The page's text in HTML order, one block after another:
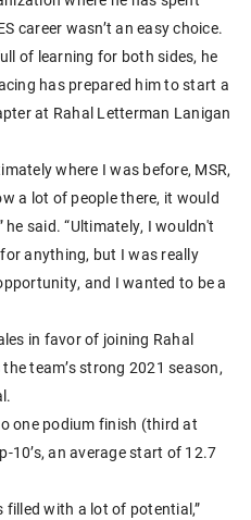
career wasn’t an easy choice.
of learning for both sides, he
has prepared him to start a
at Rahal Letterman Lanigan
where I was before, MSR,
a lot of people there, it would
he said. “Ultimately, I wouldn't
anything, but I was really
and I wanted to be a
in favor of joining Rahal
team’s strong 2021 season,
one podium finish (third at
10’s, an average start of 12.7
filled with a lot of potential,”